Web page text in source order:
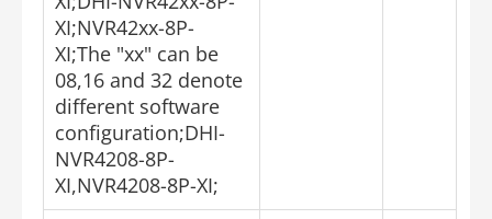
XI;NVR42xx-8P-
XI;The "xx" can be
08,16 and 32 denote
different software
configuration;DHI-
NVR4208-8P-
XI,NVR4208-8P-XI;